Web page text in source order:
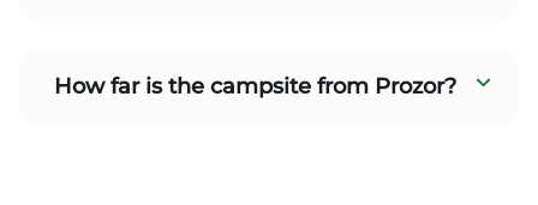
How far is the campsite from Prozor?